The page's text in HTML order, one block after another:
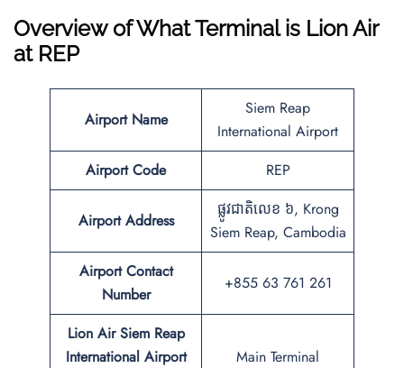
Overview of What Terminal is Lion Air
at REP
Airport Name
Siem Reap
International Airport
Airport Code
REP
Airport Address
ផ្លូវជាតិលេខ ៦, Krong
Siem Reap, Cambodia
Airport Contact
Number
+855 63 761 261
Lion Air Siem Reap
International Airport
Main Terminal